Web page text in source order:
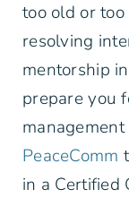
too old or
resolving
mentorship
prepare you
PeaceComm
in a Certified